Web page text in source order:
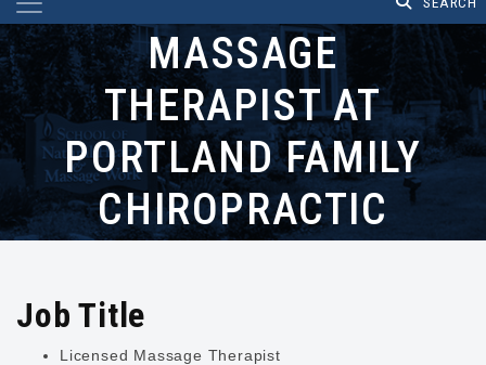
Main Navigation
MASSAGE
THERAPIST AT
PORTLAND FAMILY
CHIROPRACTIC
Job Title
Licensed Massage Therapist